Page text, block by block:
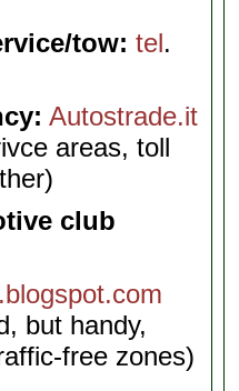
tow: tel.
Autostrade.it
areas, toll
club
but handy,
free zones)